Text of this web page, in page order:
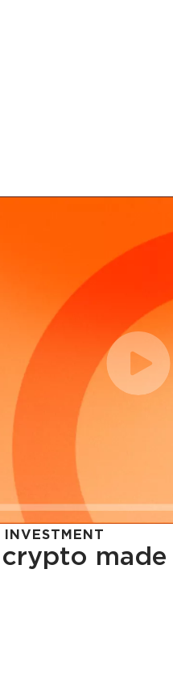
in
made